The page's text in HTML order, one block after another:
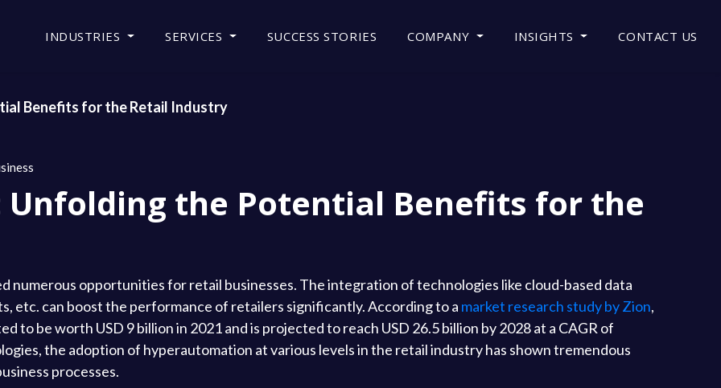
INDUSTRIES SERVICES SUCCESS STORIES COMPANY INSIGHTS CONTACT US
Benefits for the Retail Industry
the Potential Benefits for the
numerous opportunities for retail businesses. The integration of technologies like cloud-based data
etc. can boost the performance of retailers significantly. According to a market research study by Zion,
to be worth USD 9 billion in 2021 and is projected to reach USD 26.5 billion by 2028 at a CAGR of
the adoption of hyperautomation at various levels in the retail industry has shown tremendous
processes.